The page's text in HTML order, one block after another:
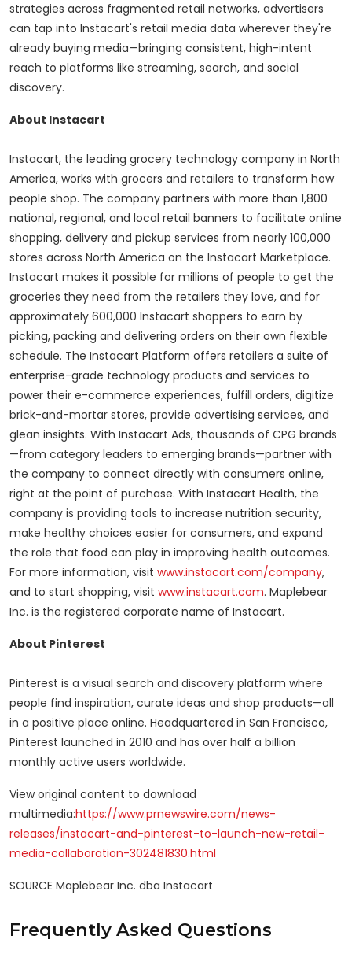
strategies across fragmented retail networks, advertisers
can tap into Instacart's retail media data wherever they're
already buying media—bringing consistent, high-intent
reach to platforms like streaming, search, and social
discovery.
About Instacart
Instacart, the leading grocery technology company in North
America, works with grocers and retailers to transform how
people shop. The company partners with more than 1,800
national, regional, and local retail banners to facilitate online
shopping, delivery and pickup services from nearly 100,000
stores across North America on the Instacart Marketplace.
Instacart makes it possible for millions of people to get the
groceries they need from the retailers they love, and for
approximately 600,000 Instacart shoppers to earn by
picking, packing and delivering orders on their own flexible
schedule. The Instacart Platform offers retailers a suite of
enterprise-grade technology products and services to
power their e-commerce experiences, fulfill orders, digitize
brick-and-mortar stores, provide advertising services, and
glean insights. With Instacart Ads, thousands of CPG brands
—from category leaders to emerging brands—partner with
the company to connect directly with consumers online,
right at the point of purchase. With Instacart Health, the
company is providing tools to increase nutrition security,
make healthy choices easier for consumers, and expand
the role that food can play in improving health outcomes.
For more information, visit www.instacart.com/company,
and to start shopping, visit www.instacart.com. Maplebear
Inc. is the registered corporate name of Instacart.
About Pinterest
Pinterest is a visual search and discovery platform where
people find inspiration, curate ideas and shop products—all
in a positive place online. Headquartered in San Francisco,
Pinterest launched in 2010 and has over half a billion
monthly active users worldwide.
View original content to download
multimedia:https://www.prnewswire.com/news-
releases/instacart-and-pinterest-to-launch-new-retail-
media-collaboration-302481830.html
SOURCE Maplebear Inc. dba Instacart
Frequently Asked Questions